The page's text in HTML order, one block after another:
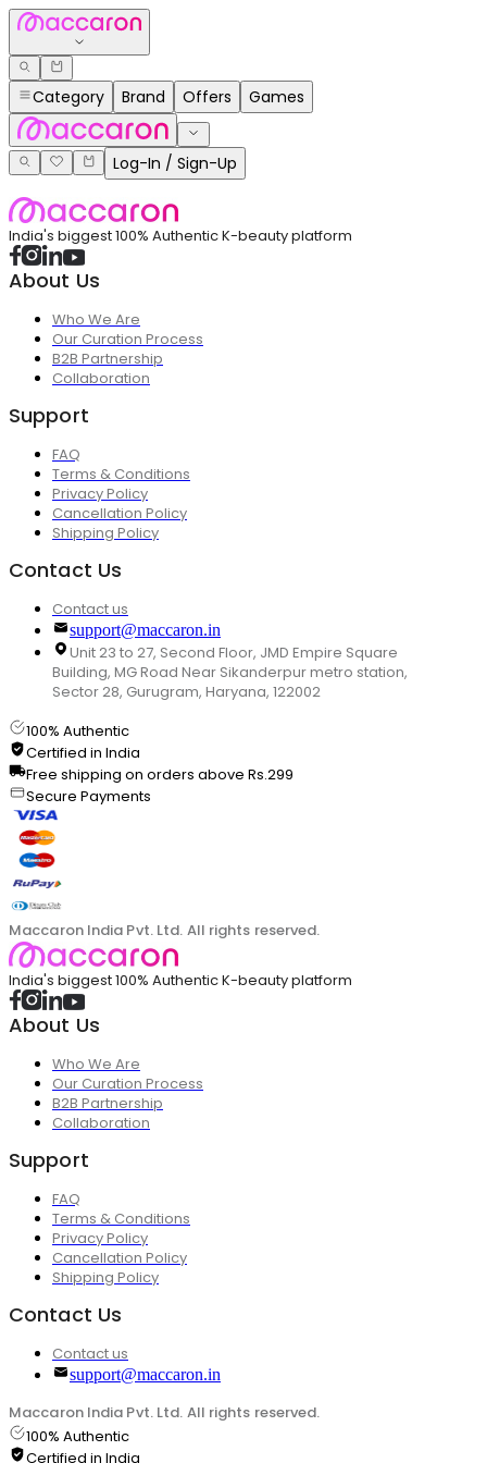
Category Brand Offers Games
Log-In / Sign-Up
India's biggest 100% Authentic K-beauty platform
About Us
Who We Are
Our Curation Process
B2B Partnership
Collaboration
Support
FAQ
Terms & Conditions
Privacy Policy
Cancellation Policy
Shipping Policy
Contact Us
Contact us
support@maccaron.in
Unit 23 to 27, Second Floor, JMD Empire Square
Building, MG Road Near Sikanderpur metro station,
Sector 28, Gurugram, Haryana, 122002
100% Authentic
Certified in India
Free shipping on orders above Rs.299
Secure Payments
Maccaron India Pvt. Ltd. All rights reserved.
India's biggest 100% Authentic K-beauty platform
About Us
Who We Are
Our Curation Process
B2B Partnership
Collaboration
Support
FAQ
Terms & Conditions
Privacy Policy
Cancellation Policy
Shipping Policy
Contact Us
Contact us
support@maccaron.in
Maccaron India Pvt. Ltd. All rights reserved.
100% Authentic
Certified in India